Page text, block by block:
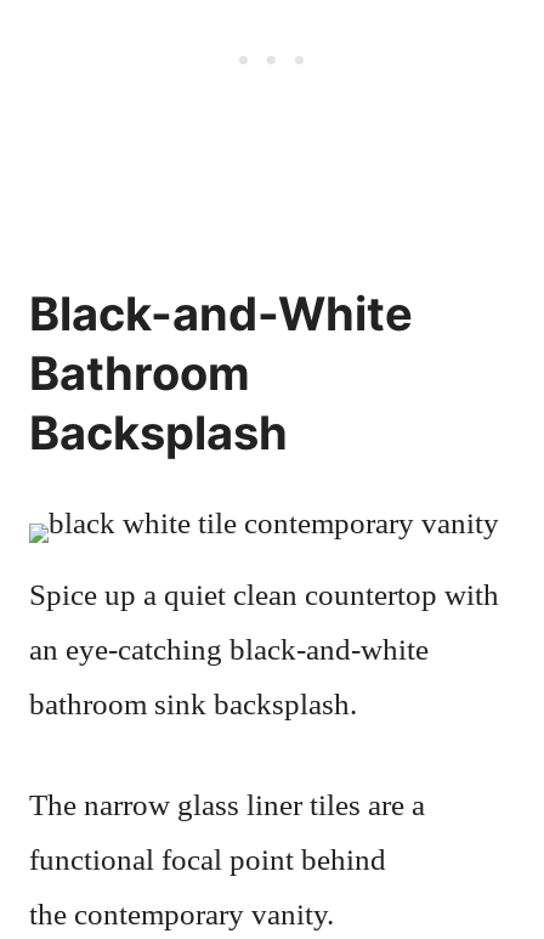
Black-and-White
Bathroom
Backsplash
Spice up a quiet clean countertop with
an eye-catching black-and-white
bathroom sink backsplash.
The narrow glass liner tiles are a
functional focal point behind
the contemporary vanity.